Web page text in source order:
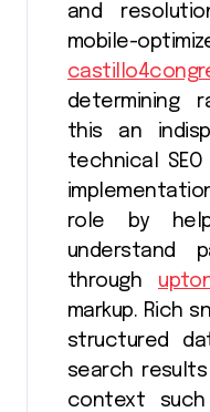
and
mobile-
determining
this an
technical
role by
understand
through
markup. Rich
structured
search results
context